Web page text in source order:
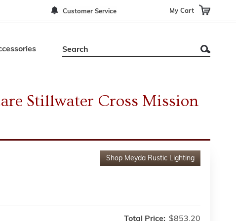
Customer Service My Cart
Stillwater Cross Mission
Shop Meyda Rustic Lighting
Total Price: $853.20